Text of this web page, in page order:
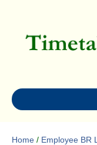
Home / Employee BR